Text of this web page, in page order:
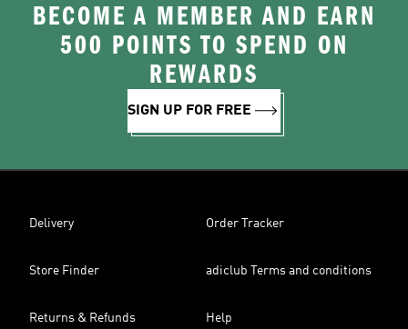
BECOME A MEMBER AND EARN
500 POINTS TO SPEND ON
REWARDS
SIGN UP FOR FREE
Delivery Order Tracker
Store Finder adiclub Terms and conditions
Returns & Refunds Help